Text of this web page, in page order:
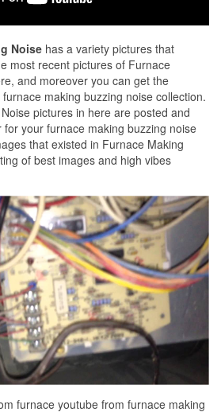
Noise has a variety pictures that
most recent pictures of Furnace
and moreover you can get the
making buzzing noise collection.
pictures in here are posted and
your furnace making buzzing noise
that existed in Furnace Making
of best images and high vibes
furnace youtube from furnace making